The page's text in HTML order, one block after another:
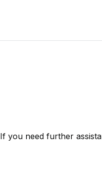
If you need further